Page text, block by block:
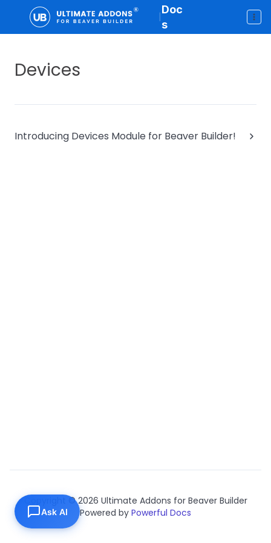
|
Doc
s
Devices
Introducing Devices Module for Beaver Builder!
Copyright © 2026 Ultimate Addons for Beaver Builder
Powered by Powerful Docs
Ask AI